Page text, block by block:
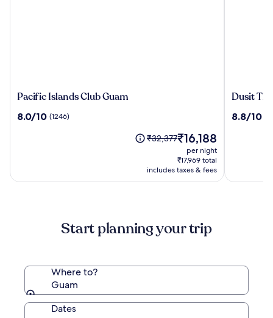
Pacific
Club
Pacific Islands Club Guam
8.0
8.0/10 (1246)
Price
₹32,377,
see
more
Rate.
₹32,377The
price
is
₹16,188
₹16,188
per night
₹17,969 total
includes taxes & fees
Dusit
Guam
Dusit
8.8
8.8/10
Start planning your trip
Where to?
Guam
Dates